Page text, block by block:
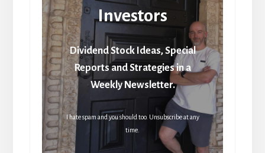
Investors
Dividend Stock Ideas, Special
Reports and Strategies in a
Weekly Newsletter.
I hate spam and you should too. Unsubscribe at any
time.